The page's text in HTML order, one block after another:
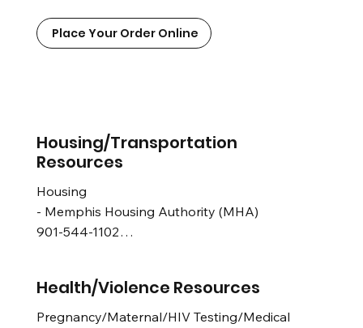
Place Your Order Online
Housing/Transportation
Resources
Housing
- Memphis Housing Authority (MHA)
901-544-1102
- MATA Call Center and Customer Relations
Department
Health/Violence Resources
Pregnancy/Maternal/HIV Testing/Medical